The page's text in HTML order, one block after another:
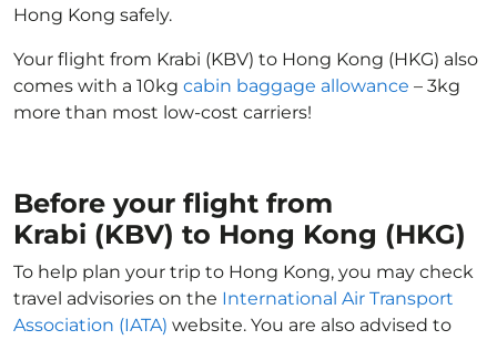
Hong Kong safely.
Your flight from Krabi (KBV) to Hong Kong (HKG) also
comes with a 10kg cabin baggage allowance – 3kg
more than most low-cost carriers!
Before your flight from
Krabi (KBV) to Hong Kong (HKG)
To help plan your trip to Hong Kong, you may check
travel advisories on the International Air Transport
Association (IATA) website. You are also advised to